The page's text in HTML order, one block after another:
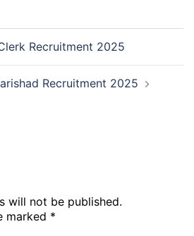
Course
and
Physiotherapy
Recruitment 2025
Recruitment 2025
will not be published.
marked *